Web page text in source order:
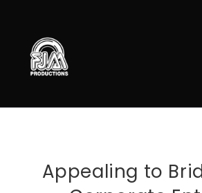
content
Appealing to